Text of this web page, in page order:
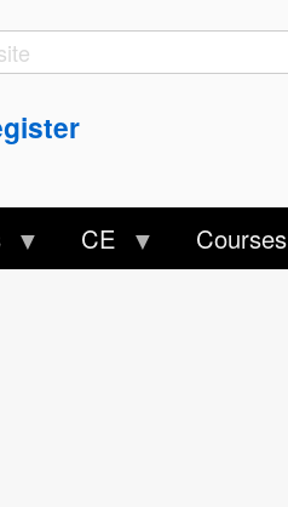
CE Courses